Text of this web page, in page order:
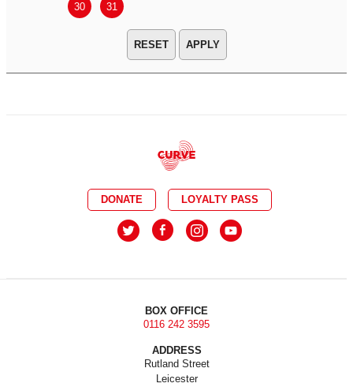
30 31
APPLY
DONATE LOYALTY PASS
BOX OFFICE
0116 242 3595
ADDRESS
Rutland Street
Leicester